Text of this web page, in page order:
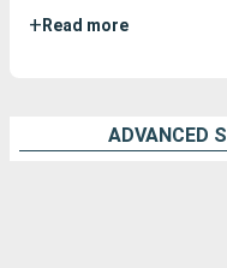
+ Read more
ADVANCED